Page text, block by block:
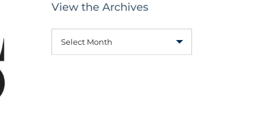
View the Archives
Select Month